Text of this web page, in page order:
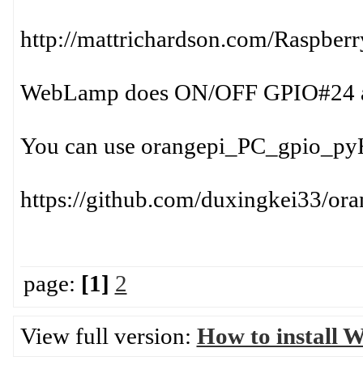
http://mattrichardson.com/
WebLamp does ON/OFF
You can use
https://github.com/duxingkei33/
page: [1] 2
View full version: How to install